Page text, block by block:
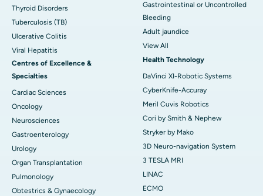
Thyroid Disorders
Tuberculosis (TB)
Ulcerative Colitis
Viral Hepatitis
Centres of Excellence &
Specialties
Cardiac Sciences
Oncology
Neurosciences
Gastroenterology
Urology
Organ Transplantation
Pulmonology
Obtestrics & Gynaecology
Gastrointestinal or Uncontrolled
Bleeding
Adult jaundice
View All
Health Technology
DaVinci XI-Robotic Systems
CyberKnife-Accuray
Meril Cuvis Robotics
Cori by Smith & Nephew
Stryker by Mako
3D Neuro-navigation System
3 TESLA MRI
LINAC
ECMO